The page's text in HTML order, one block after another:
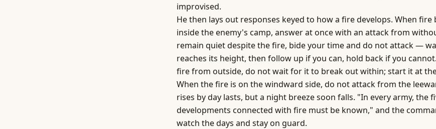
improvised.
He then lays out responses keyed to how a fire develops. When fire
inside the enemy's camp, answer at once with an attack from
remain quiet despite the fire, bide your time and do not attack —
reaches its height, then follow up if you can, hold back if you
fire from outside, do not wait for it to break out within; start it at
When the fire is on the windward side, do not attack from the
rises by day lasts, but a night breeze soon falls. "In every army, the
developments connected with fire must be known," and the
watch the days and stay on guard.